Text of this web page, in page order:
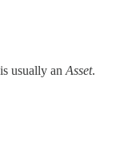
usually an Asset.